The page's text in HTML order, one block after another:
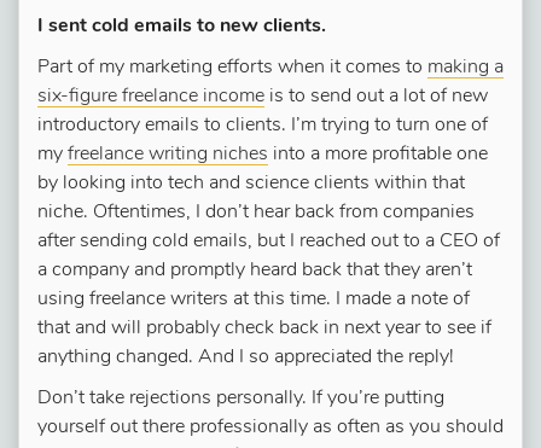
I sent cold emails to new clients.
Part of my marketing efforts when it comes to making a
six-figure freelance income is to send out a lot of new
introductory emails to clients. I’m trying to turn one of
my freelance writing niches into a more profitable one
by looking into tech and science clients within that
niche. Oftentimes, I don’t hear back from companies
after sending cold emails, but I reached out to a CEO of
a company and promptly heard back that they aren’t
using freelance writers at this time. I made a note of
that and will probably check back in next year to see if
anything changed. And I so appreciated the reply!
Don’t take rejections personally. If you’re putting
yourself out there professionally as often as you should